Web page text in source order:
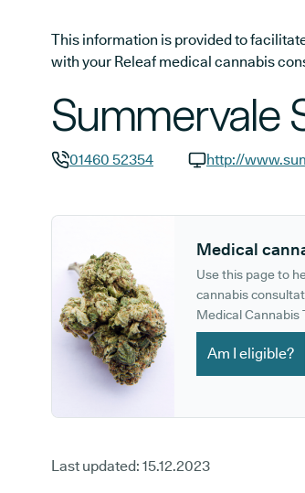
This information is provided to
with your Releaf medical cannabis
Summervale
01460 52354
http://
Medical
Use this page to
cannabis
Medical Cannabis
Am I eligible?
Last updated: 15.12.2023